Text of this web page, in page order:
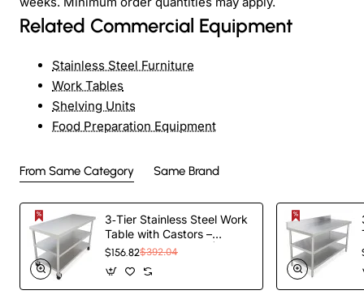
Related Commercial Equipment
Stainless Steel Furniture
Work Tables
Shelving Units
Food Preparation Equipment
From Same Category Same Brand
3‑Tier Stainless Steel Work
Table with Castors –
1000×600×850 mm|
$156.82$392.04